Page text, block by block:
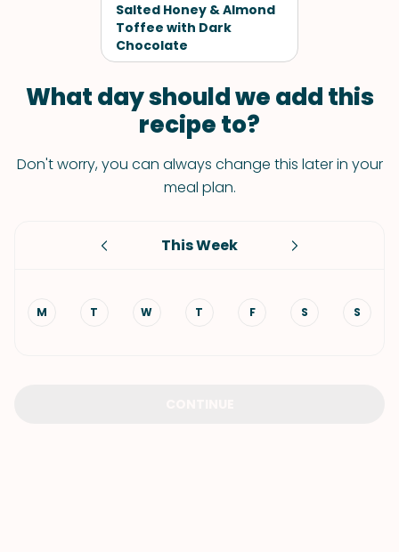
Salted Honey & Almond
Toffee with Dark
Chocolate
What day should we add this
recipe to?
Don't worry, you can always change this later in your
meal plan.
This Week
M T W T F S S